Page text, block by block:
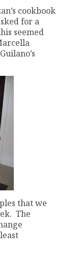
cookbook
for a
seemed
that we
The